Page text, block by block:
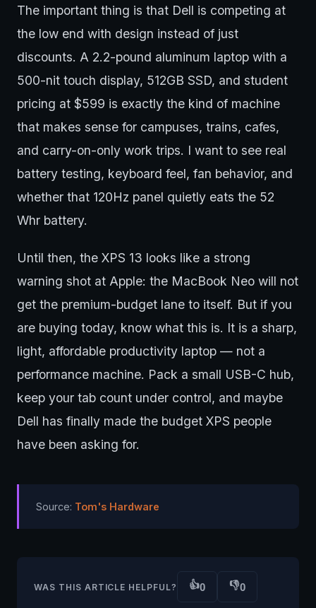
The important thing is that Dell is competing at
the low end with design instead of just
discounts. A 2.2-pound aluminum laptop with a
500-nit touch display, 512GB SSD, and student
pricing at $599 is exactly the kind of machine
that makes sense for campuses, trains, cafes,
and carry-on-only work trips. I want to see real
battery testing, keyboard feel, fan behavior, and
whether that 120Hz panel quietly eats the 52
Whr battery.
Until then, the XPS 13 looks like a strong
warning shot at Apple: the MacBook Neo will not
get the premium-budget lane to itself. But if you
are buying today, know what this is. It is a sharp,
light, affordable productivity laptop — not a
performance machine. Pack a small USB-C hub,
keep your tab count under control, and maybe
Dell has finally made the budget XPS people
have been asking for.
Source: Tom's Hardware
WAS THIS ARTICLE HELPFUL? 👍0 👎0